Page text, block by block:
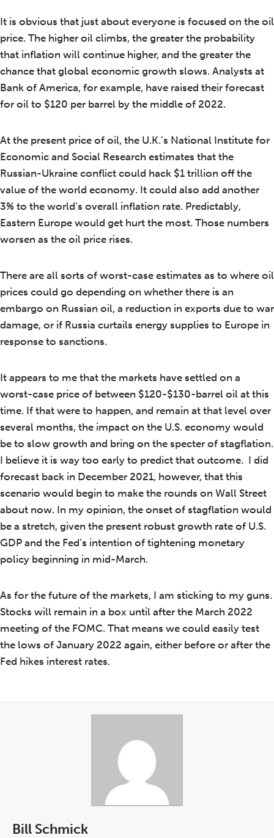
It is obvious that just about everyone is focused on the oil
price. The higher oil climbs, the greater the probability
that inflation will continue higher, and the greater the
chance that global economic growth slows. Analysts at
Bank of America, for example, have raised their forecast
for oil to $120 per barrel by the middle of 2022.
At the present price of oil, the U.K.’s National Institute for
Economic and Social Research estimates that the
Russian-Ukraine conflict could hack $1 trillion off the
value of the world economy. It could also add another
3% to the world’s overall inflation rate. Predictably,
Eastern Europe would get hurt the most. Those numbers
worsen as the oil price rises.
There are all sorts of worst-case estimates as to where oil
prices could go depending on whether there is an
embargo on Russian oil, a reduction in exports due to war
damage, or if Russia curtails energy supplies to Europe in
response to sanctions.
It appears to me that the markets have settled on a
worst-case price of between $120-$130-barrel oil at this
time. If that were to happen, and remain at that level over
several months, the impact on the U.S. economy would
be to slow growth and bring on the specter of stagflation.
I believe it is way too early to predict that outcome. I did
forecast back in December 2021, however, that this
scenario would begin to make the rounds on Wall Street
about now. In my opinion, the onset of stagflation would
be a stretch, given the present robust growth rate of U.S.
GDP and the Fed’s intention of tightening monetary
policy beginning in mid-March.
As for the future of the markets, I am sticking to my guns.
Stocks will remain in a box until after the March 2022
meeting of the FOMC. That means we could easily test
the lows of January 2022 again, either before or after the
Fed hikes interest rates.
Bill Schmick